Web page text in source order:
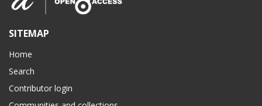
SITEMAP
Home
Search
Contributor login